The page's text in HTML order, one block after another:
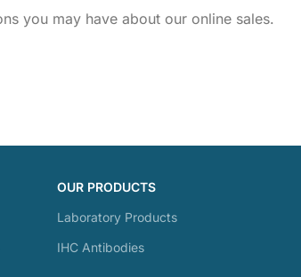
you may have about our online sales.
OUR PRODUCTS
Laboratory Products
IHC Antibodies